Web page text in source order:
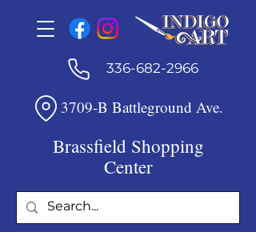
336-682-2966
3709-B Battleground Ave.
Brassfield Shopping
Center